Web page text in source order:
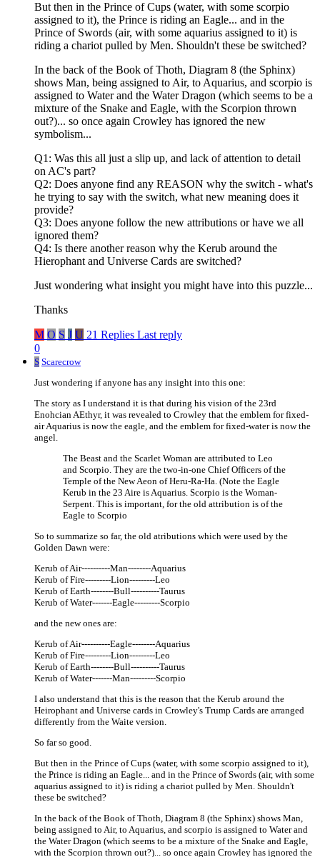
But then in the Prince of Cups (water, with some scorpio
assigned to it), the Prince is riding an Eagle... and in the
Prince of Swords (air, with some aquarius assigned to it) is
riding a chariot pulled by Men. Shouldn't these be switched?
In the back of the Book of Thoth, Diagram 8 (the Sphinx)
shows Man, being assigned to Air, to Aquarius, and scorpio is
assigned to Water and the Water Dragon (which seems to be a
mixture of the Snake and Eagle, with the Scorpion thrown
out?)... so once again Crowley has ignored the new
symbolism...
Q1: Was this all just a slip up, and lack of attention to detail
on AC's part?
Q2: Does anyone find any REASON why the switch - what's
he trying to say with the switch, what new meaning does it
provide?
Q3: Does anyone follow the new attributions or have we all
ignored them?
Q4: Is there another reason why the Kerub around the
Hierophant and Universe Cards are switched?
Just wondering what insight you might have into this puzzle...
Thanks
M O S J U 21 Replies Last reply
0
S Scarecrow
Just wondering if anyone has any insight into this one:
The story as I understand it is that during his vision of the 23rd
Enohcian AEthyr, it was revealed to Crowley that the emblem for fixed-
air Aquarius is now the eagle, and the emblem for fixed-water is now the
angel.
The Beast and the Scarlet Woman are attributed to Leo
and Scorpio. They are the two-in-one Chief Officers of the
Temple of the New Aeon of Heru-Ra-Ha. (Note the Eagle
Kerub in the 23 Aire is Aquarius. Scorpio is the Woman-
Serpent. This is important, for the old attribution is of the
Eagle to Scorpio
So to summarize so far, the old atributions which were used by the
Golden Dawn were:
Kerub of Air----------Man--------Aquarius
Kerub of Fire---------Lion---------Leo
Kerub of Earth--------Bull----------Taurus
Kerub of Water-------Eagle---------Scorpio
and the new ones are:
Kerub of Air----------Eagle--------Aquarius
Kerub of Fire---------Lion---------Leo
Kerub of Earth--------Bull----------Taurus
Kerub of Water-------Man---------Scorpio
I also understand that this is the reason that the Kerub around the
Heirophant and Universe cards in Crowley's Trump Cards are arranged
differently from the Waite version.
So far so good.
But then in the Prince of Cups (water, with some scorpio assigned to it),
the Prince is riding an Eagle... and in the Prince of Swords (air, with some
aquarius assigned to it) is riding a chariot pulled by Men. Shouldn't
these be switched?
In the back of the Book of Thoth, Diagram 8 (the Sphinx) shows Man,
being assigned to Air, to Aquarius, and scorpio is assigned to Water and
the Water Dragon (which seems to be a mixture of the Snake and Eagle,
with the Scorpion thrown out?)... so once again Crowley has ignored the